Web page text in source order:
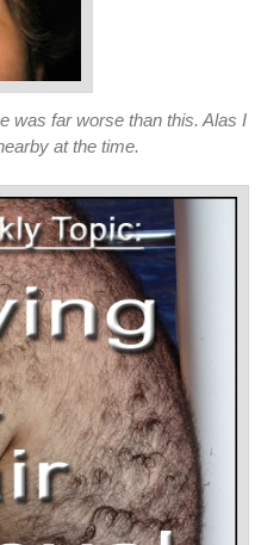
was far worse than this. Alas I
at the time.